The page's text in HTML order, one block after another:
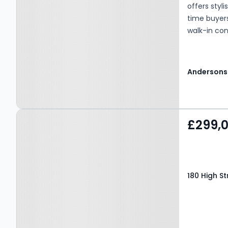
offers
time
walk-in
floor
the upper
a small
Andersons
Property at 180 High
180 High